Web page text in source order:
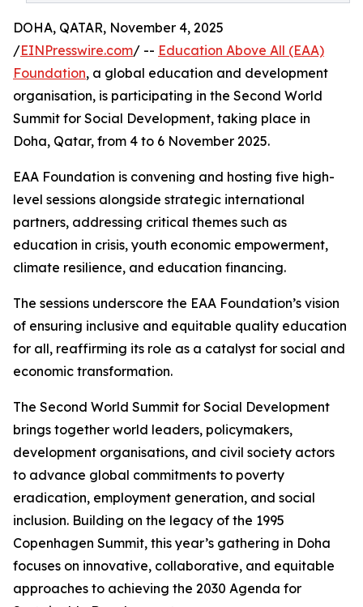
DOHA, QATAR, November 4, 2025
/EINPresswire.com/ -- Education Above All (EAA)
Foundation, a global education and development
organisation, is participating in the Second World
Summit for Social Development, taking place in
Doha, Qatar, from 4 to 6 November 2025.
EAA Foundation is convening and hosting five high-
level sessions alongside strategic international
partners, addressing critical themes such as
education in crisis, youth economic empowerment,
climate resilience, and education financing.
The sessions underscore the EAA Foundation’s vision
of ensuring inclusive and equitable quality education
for all, reaffirming its role as a catalyst for social and
economic transformation.
The Second World Summit for Social Development
brings together world leaders, policymakers,
development organisations, and civil society actors
to advance global commitments to poverty
eradication, employment generation, and social
inclusion. Building on the legacy of the 1995
Copenhagen Summit, this year’s gathering in Doha
focuses on innovative, collaborative, and equitable
approaches to achieving the 2030 Agenda for